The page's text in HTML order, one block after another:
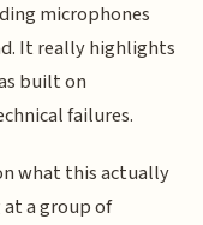
microphones
It really highlights
built on
failures.
what this actually
at a group of